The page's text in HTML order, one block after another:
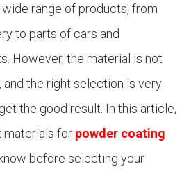
wide range of products, from
to parts of cars and
However, the material is not
and the right selection is very
the good result. In this article,
materials for powder coating
before selecting your